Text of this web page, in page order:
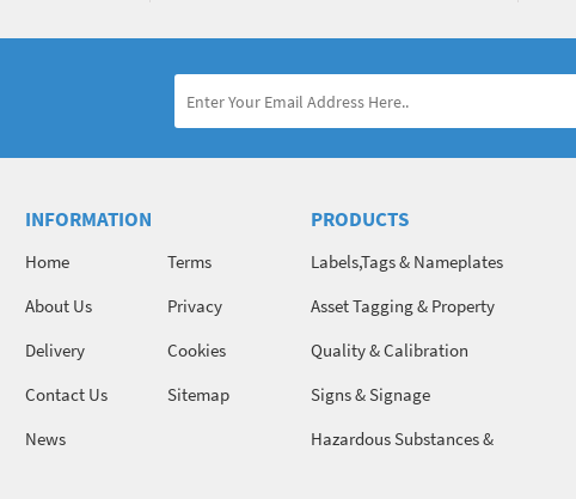
INFORMATION
Home
About Us
Delivery
Contact Us
News
Terms
Privacy
Cookies
Sitemap
PRODUCTS
Labels,Tags & Nameplates
Asset Tagging & Property
Quality & Calibration
Signs & Signage
Hazardous Substances &